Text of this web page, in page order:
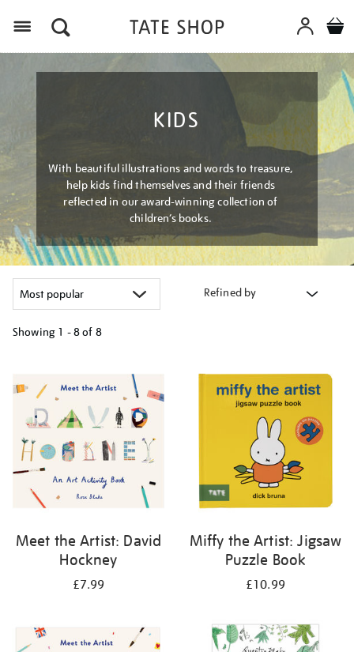
KIDS
With beautiful illustrations and words to treasure,
help kids find themselves and their friends
reflected in our award-winning collection of
children’s books.
Refined by
Showing 1 - 8 of 8
results
by:
Meet the Artist: David
Hockney
£7.99
Miffy the Artist: Jigsaw
Puzzle Book
£10.99